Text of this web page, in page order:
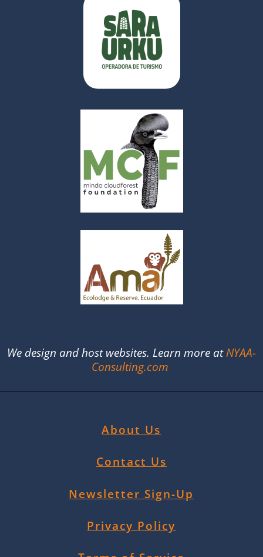
We design and host websites. Learn more atNYAA-
Consulting.com
About Us
Contact Us
Newsletter Sign-Up
Privacy Policy